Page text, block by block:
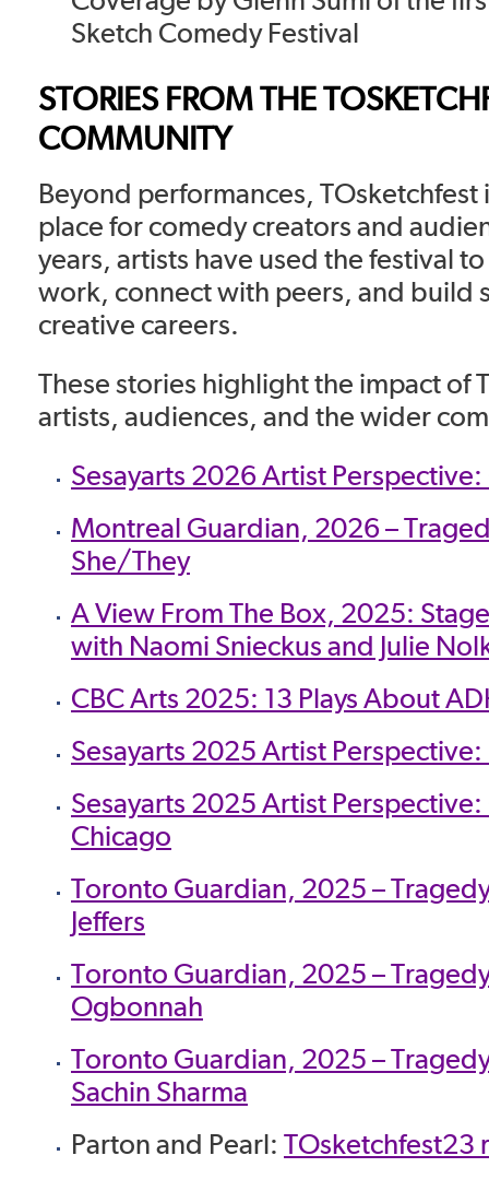
Sketch Comedy Festival
STORIES FROM THE
COMMUNITY
Beyond performances, TOsketchfest
place for comedy creators and
years, artists have used the festival
work, connect with peers, and build
creative careers.
These stories highlight the impact of
artists, audiences, and the wider
Sesayarts 2026 Artist
Montreal Guardian, 2026 –
She/They
A View From The Box, 2025:
with Naomi Snieckus and Julie
CBC Arts 2025: 13 Plays About
Sesayarts 2025 Artist
Sesayarts 2025 Artist
Chicago
Toronto Guardian, 2025 –
Jeffers
Toronto Guardian, 2025 –
Ogbonnah
Toronto Guardian, 2025 –
Sachin Sharma
Parton and Pearl: TOsketchfest23